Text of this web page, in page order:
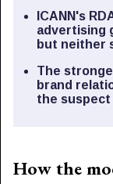
ICANN's
advertising
but neither
The
brand
the suspect
How the